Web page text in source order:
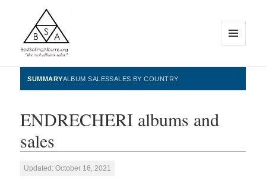
BestSellingAlbums.org
WIDGETS
SUMMARYALBUM SALESSALES BY COUNTRY
ENDRECHERI albums and
sales
Updated: October 16, 2021